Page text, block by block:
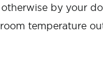
by your
temperature